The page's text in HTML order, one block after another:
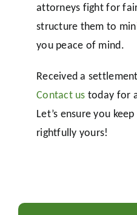
attorneys fight for
structure them to
you peace of mind.
Received a
Contact us today for
Let’s ensure you
rightfully yours!